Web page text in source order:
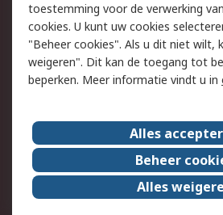
Cookiebeleid
Privacybeleid
Algemene
verkoopvoorwaarden
Over RS
RS Group
Over
RS wereldwijd
ESG
toestemming voor de verwerking
cookies. U kunt uw cookies
"Beheer cookies". Als u dit niet wilt,
weigeren". Dit kan de toegang tot
beperken. Meer informatie vindt u in
Alles
Beheer
Alles